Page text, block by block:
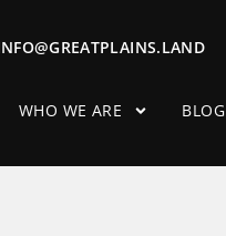
WHO WE ARE BLOG